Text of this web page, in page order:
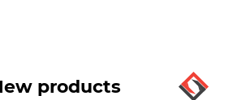
products